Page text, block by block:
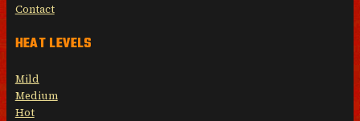
Contact
HEAT LEVELS
Mild
Medium
Hot